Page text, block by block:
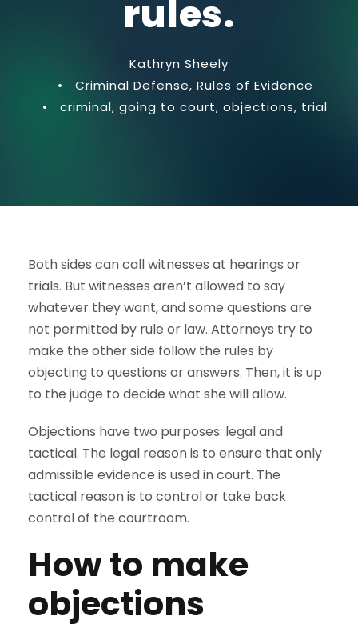
rules.
Kathryn Sheely
•
Criminal Defense, Rules of Evidence
•
criminal, going to court, objections, trial
Both sides can call witnesses at hearings or
trials. But witnesses aren’t allowed to say
whatever they want, and some questions are
not permitted by rule or law. Attorneys try to
make the other side follow the rules by
objecting to questions or answers. Then, it is up
to the judge to decide what she will allow.
Objections have two purposes: legal and
tactical. The legal reason is to ensure that only
admissible evidence is used in court. The
tactical reason is to control or take back
control of the courtroom.
How to make
objections